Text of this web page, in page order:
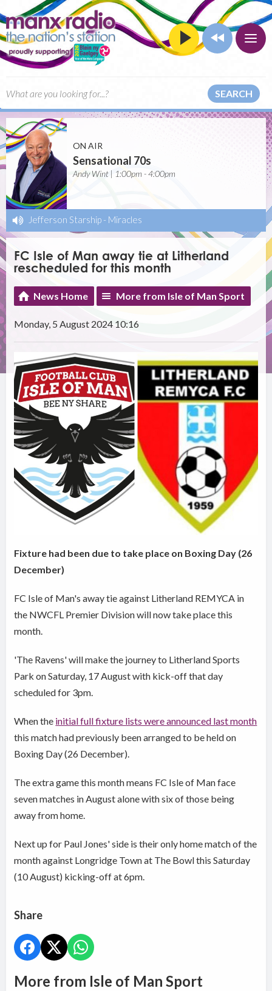
SEARCH
ON AIR
Sensational 70s
Andy Wint | 1:00pm - 4:00pm
Jefferson Starship - Miracles
FC Isle of Man away tie at Litherland
rescheduled for this month
News Home More from Isle of Man Sport
Monday, 5 August 2024 10:16
Fixture had been due to take place on Boxing Day (26
December)
FC Isle of Man's away tie against Litherland REMYCA in
the NWCFL Premier Division will now take place this
month.
'The Ravens' will make the journey to Litherland Sports
Park on Saturday, 17 August with kick-off that day
scheduled for 3pm.
When the initial full fixture lists were announced last month
this match had previously been arranged to be held on
Boxing Day (26 December).
The extra game this month means FC Isle of Man face
seven matches in August alone with six of those being
away from home.
Next up for Paul Jones' side is their only home match of the
month against Longridge Town at The Bowl this Saturday
(10 August) kicking-off at 6pm.
Share
More from Isle of Man Sport